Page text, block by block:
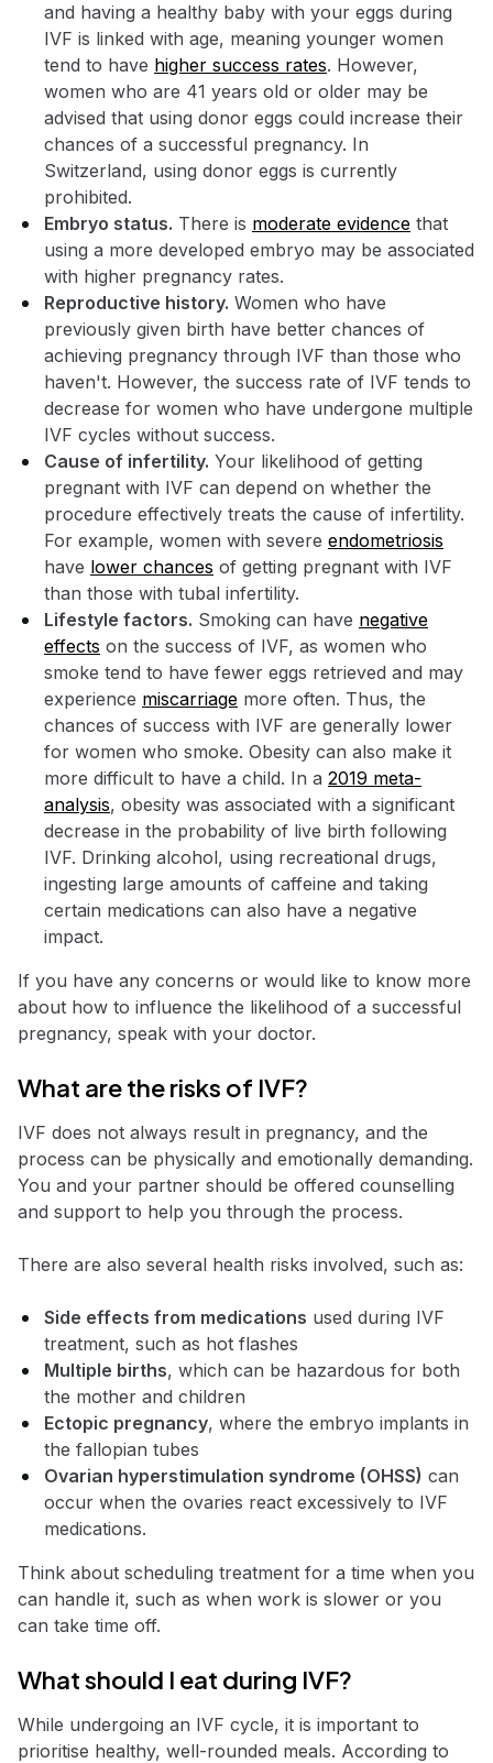
and having a healthy baby with your eggs during
IVF is linked with age, meaning younger women
tend to have higher success rates. However,
women who are 41 years old or older may be
advised that using donor eggs could increase their
chances of a successful pregnancy. In
Switzerland, using donor eggs is currently
prohibited.
Embryo status. There is moderate evidence that
using a more developed embryo may be associated
with higher pregnancy rates.
Reproductive history. Women who have
previously given birth have better chances of
achieving pregnancy through IVF than those who
haven't. However, the success rate of IVF tends to
decrease for women who have undergone multiple
IVF cycles without success.
Cause of infertility. Your likelihood of getting
pregnant with IVF can depend on whether the
procedure effectively treats the cause of infertility.
For example, women with severe endometriosis
have lower chances of getting pregnant with IVF
than those with tubal infertility.
Lifestyle factors. Smoking can have negative
effects on the success of IVF, as women who
smoke tend to have fewer eggs retrieved and may
experience miscarriage more often. Thus, the
chances of success with IVF are generally lower
for women who smoke. Obesity can also make it
more difficult to have a child. In a 2019 meta-
analysis, obesity was associated with a significant
decrease in the probability of live birth following
IVF. Drinking alcohol, using recreational drugs,
ingesting large amounts of caffeine and taking
certain medications can also have a negative
impact.
If you have any concerns or would like to know more
about how to influence the likelihood of a successful
pregnancy, speak with your doctor.
What are the risks of IVF?
IVF does not always result in pregnancy, and the
process can be physically and emotionally demanding.
You and your partner should be offered counselling
and support to help you through the process.
There are also several health risks involved, such as:
Side effects from medications used during IVF
treatment, such as hot flashes
Multiple births, which can be hazardous for both
the mother and children
Ectopic pregnancy, where the embryo implants in
the fallopian tubes
Ovarian hyperstimulation syndrome (OHSS) can
occur when the ovaries react excessively to IVF
medications.
Think about scheduling treatment for a time when you
can handle it, such as when work is slower or you
can take time off.
What should I eat during IVF?
While undergoing an IVF cycle, it is important to
prioritise healthy, well-rounded meals. According to